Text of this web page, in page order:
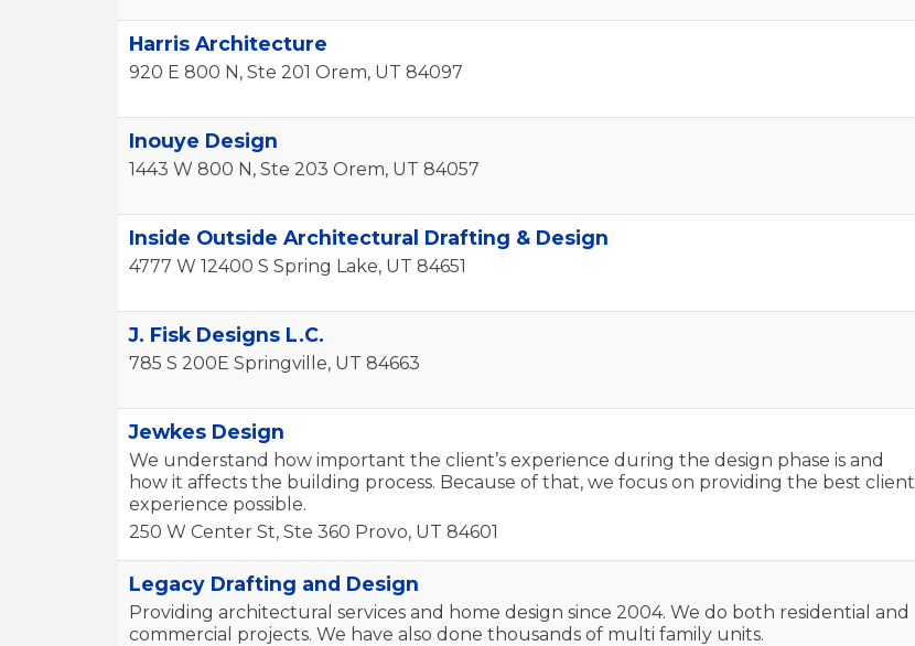
Harris Architecture
920 E 800 N, Ste 201 Orem, UT 84097
Inouye Design
1443 W 800 N, Ste 203 Orem, UT 84057
Inside Outside Architectural Drafting & Design
4777 W 12400 S Spring Lake, UT 84651
J. Fisk Designs L.C.
785 S 200E Springville, UT 84663
Jewkes Design
We understand how important the client’s experience during the design phase is and
how it affects the building process. Because of that, we focus on providing the best client
experience possible.
250 W Center St, Ste 360 Provo, UT 84601
Legacy Drafting and Design
Providing architectural services and home design since 2004. We do both residential and
commercial projects. We have also done thousands of multi family units.